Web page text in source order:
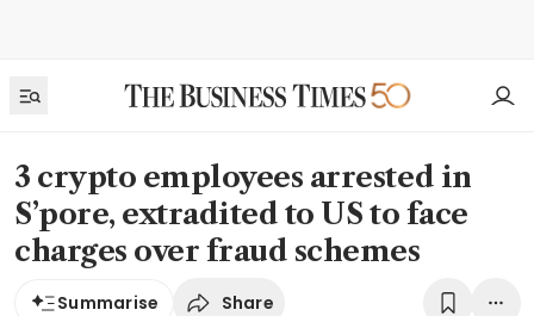
3 crypto employees arrested in
S’pore, extradited to US to face
charges over fraud schemes
Summarise Share